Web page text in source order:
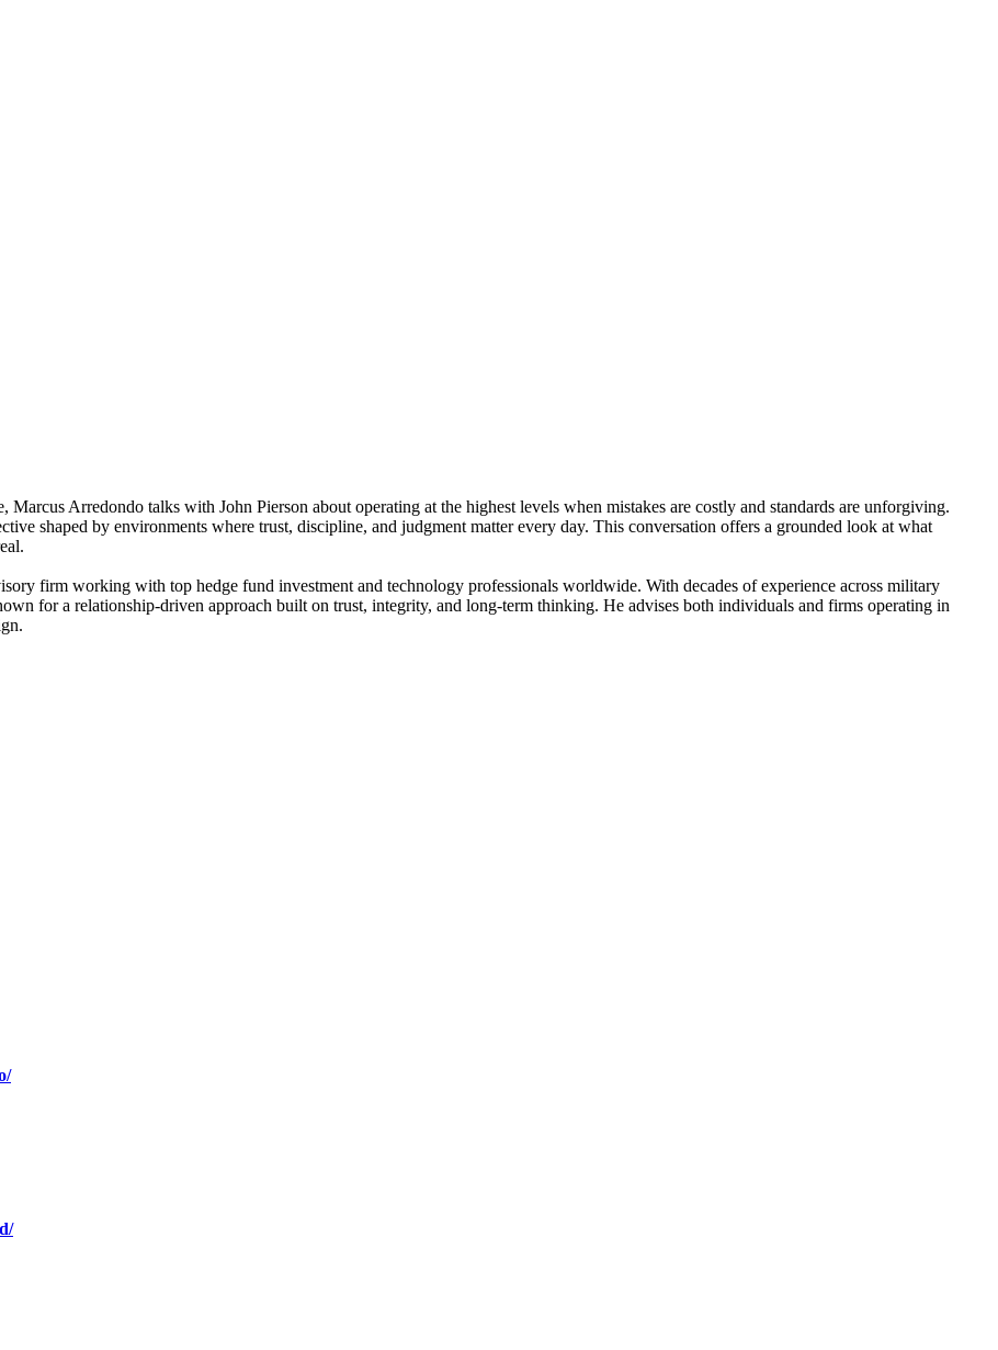
Marcus Arredondo talks with John Pierson about operating at the highest levels when mistakes are costly and standards are unforgiving.
shaped by environments where trust, discipline, and judgment matter every day. This conversation offers a grounded look at what
firm working with top hedge fund investment and technology professionals worldwide. With decades of experience across military
for a relationship-driven approach built on trust, integrity, and long-term thinking. He advises both individuals and firms operating in